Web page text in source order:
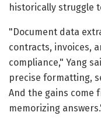
historically struggle
"Document data
contracts, invoices,
compliance," Yang
precise formatting,
And the gains come
memorizing